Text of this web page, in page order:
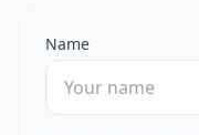
Name